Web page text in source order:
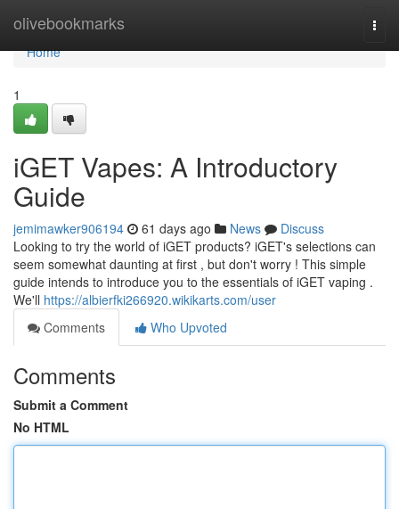
olivebookmarks
Home
Home
1
iGET Vapes: A Introductory
Guide
jemimawker906194 61 days ago News
Discuss
Looking to try the world of iGET products? iGET's selections can
seem somewhat daunting at first , but don't worry ! This simple
guide intends to introduce you to the essentials of iGET vaping .
We'll https://albierfki266920.wikikarts.com/user
Comments
Who Upvoted
Comments
Submit a Comment
No HTML